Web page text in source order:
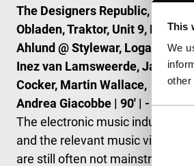
This
We
other
Selection
The Designers Republic, Til
Obladen, Traktor, Unit 9, Klas
Ahlund @ Stylewar, Logan,
Inez van Lamsweerde, Jarvis
Cocker, Martin Wallace,
Andrea Giacobbe | 90' | -
The electronic music industry
and the relevant music videos
are still often not mainstream.